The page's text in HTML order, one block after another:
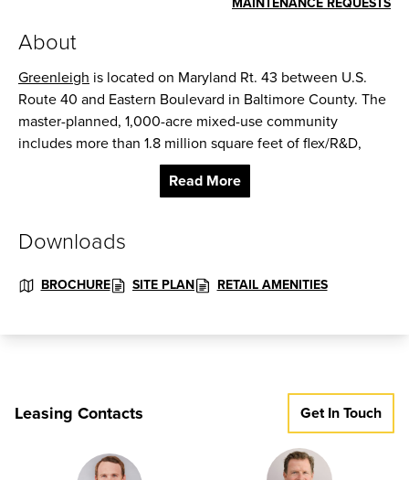
About
Greenleigh is located on Maryland Rt. 43 between U.S.
Route 40 and Eastern Boulevard in Baltimore County. The
master-planned, 1,000-acre mixed-use community
includes more than 1.8 million square feet of flex/R&D,
office and retail space, as well as3,300 residential units
120-suite hotel and a self-storage facility.
The retail at Greenleigh features a main street-style
shopping center with plans for a 75,000 sq. ft. grocery
store. Current retail tenants include Michael’s Cafe,
Dunkin’ Donuts, Subway, Royal Farms, Thai Rainbow,
Located just minutes from I-95 and I-695 and only 15 miles
Construction: Brick on block
Ceiling Height – Flex: 16-18 ft. clear | Office: 10 ft. clear
Read More
Downloads
BROCHURE SITE PLAN RETAIL AMENITIES
Leasing Contacts Get In Touch